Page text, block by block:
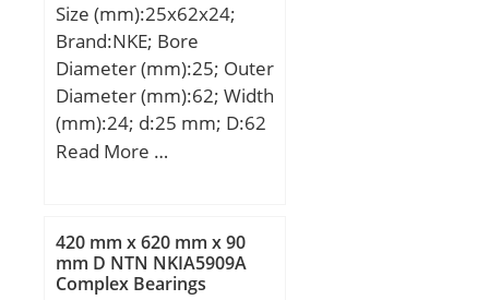
Size (mm):25x62x24;
Brand:NKE; Bore
Diameter (mm):25; Outer
Diameter (mm):62; Width
(mm):24; d:25 mm; D:62
mm; B:24 mm; C:24 mm;
Weight:0,37 Kg; Basic
dynamic load rating
(C):24,4 kN; Basic static
Read More …
420 mm x 620 mm x 90
mm D NTN NKIA5909A
Complex Bearings